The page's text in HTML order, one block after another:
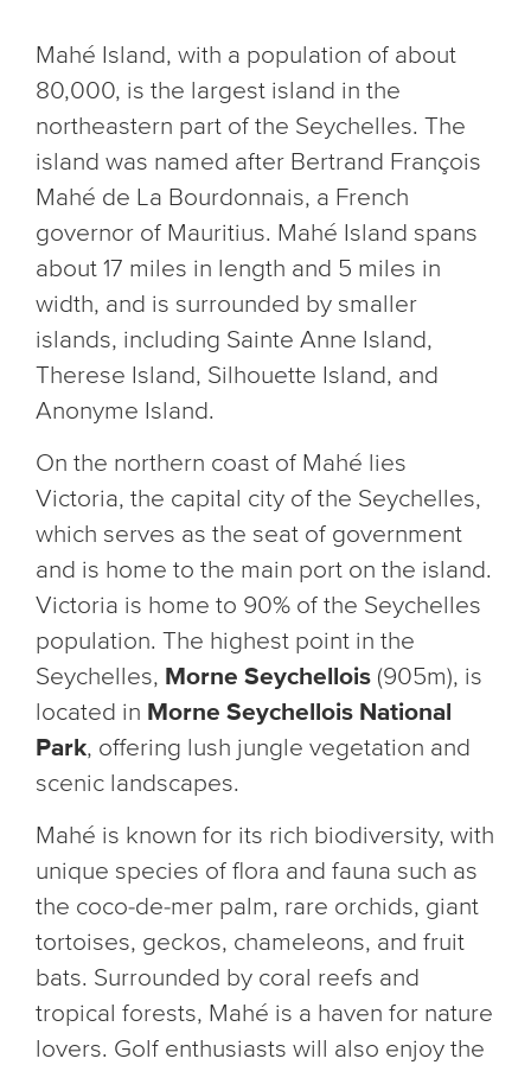
Mahé Island, with a population of about
80,000, is the largest island in the
northeastern part of the Seychelles. The
island was named after Bertrand François
Mahé de La Bourdonnais, a French
governor of Mauritius. Mahé Island spans
about 17 miles in length and 5 miles in
width, and is surrounded by smaller
islands, including Sainte Anne Island,
Therese Island, Silhouette Island, and
Anonyme Island.
On the northern coast of Mahé lies
Victoria, the capital city of the Seychelles,
which serves as the seat of government
and is home to the main port on the island.
Victoria is home to 90% of the Seychelles
population. The highest point in the
Seychelles, Morne Seychellois (905m), is
located in Morne Seychellois National
Park, offering lush jungle vegetation and
scenic landscapes.
Mahé is known for its rich biodiversity, with
unique species of flora and fauna such as
the coco-de-mer palm, rare orchids, giant
tortoises, geckos, chameleons, and fruit
bats. Surrounded by coral reefs and
tropical forests, Mahé is a haven for nature
lovers. Golf enthusiasts will also enjoy the